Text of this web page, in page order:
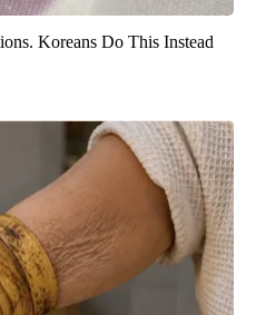
Koreans Do This Instead